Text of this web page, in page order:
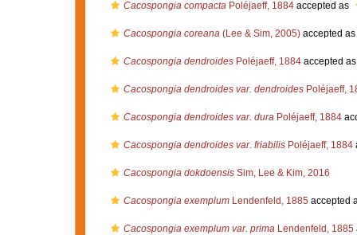
Cacospongia compactaPoléjaeff, 1884accepted as
Cacospongia coreana(Lee & Sim, 2005)accepted as
Cacospongia dendroidesPoléjaeff, 1884accepted
Cacospongia dendroides var. dendroidesPoléjaeff,
Cacospongia dendroides var. duraPoléjaeff, 1884
Cacospongia dendroides var. friabilisPoléjaeff, 1884
Cacospongia dokdoensisSim, Lee & Kim, 2016
Cacospongia exemplumLendenfeld, 1885 accepted
Cacospongia exemplum var. primaLendenfeld, 1885